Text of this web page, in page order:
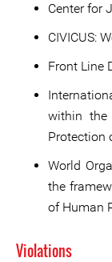
Center for
CIVICUS:
Front Line
within the
Protection
World
the
of Human
Violations